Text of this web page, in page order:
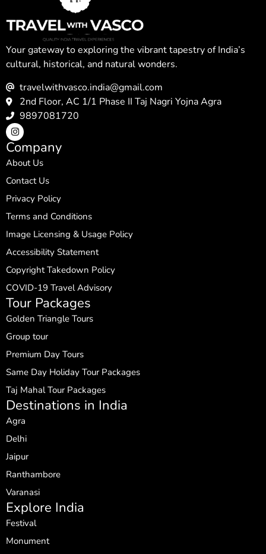
Your gateway to exploring the vibrant tapestry of India’s
cultural, historical, and natural wonders.
travelwithvasco.india@gmail.com
2nd Floor, AC 1/1 Phase II Taj Nagri Yojna Agra
9897081720
Company
About Us
Contact Us
Privacy Policy
Terms and Conditions
Image Licensing & Usage Policy
Accessibility Statement
Copyright Takedown Policy
COVID-19 Travel Advisory
Tour Packages
Golden Triangle Tours
Group tour
Premium Day Tours
Same Day Holiday Tour Packages
Taj Mahal Tour Packages
Destinations in India
Agra
Delhi
Jaipur
Ranthambore
Varanasi
Explore India
Festival
Monument